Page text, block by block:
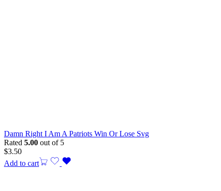
Damn Right I Am A Patriots Win Or Lose Svg
Rated 5.00 out of 5
$3.50
Add to cart